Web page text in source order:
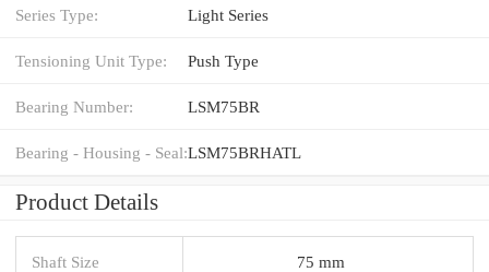
Series Type: Light Series
Tensioning Unit Type: Push Type
Bearing Number: LSM75BR
Bearing - Housing - Seal:LSM75BRHATL
Product Details
Shaft Size 75 mm